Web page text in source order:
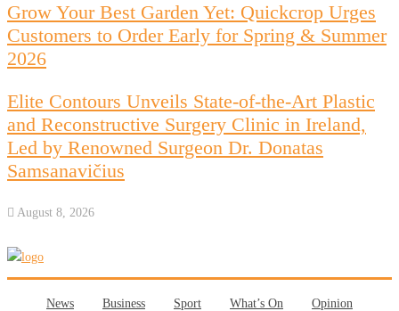
Grow Your Best Garden Yet: Quickcrop Urges
Customers to Order Early for Spring & Summer
2026
Elite Contours Unveils State-of-the-Art Plastic
and Reconstructive Surgery Clinic in Ireland,
Led by Renowned Surgeon Dr. Donatas
Samsanavičius
August 8, 2026
News Business Sport What’s On Opinion